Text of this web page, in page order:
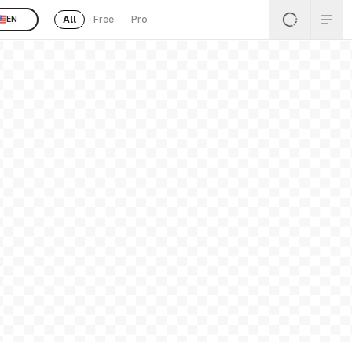
EN All Free Pro